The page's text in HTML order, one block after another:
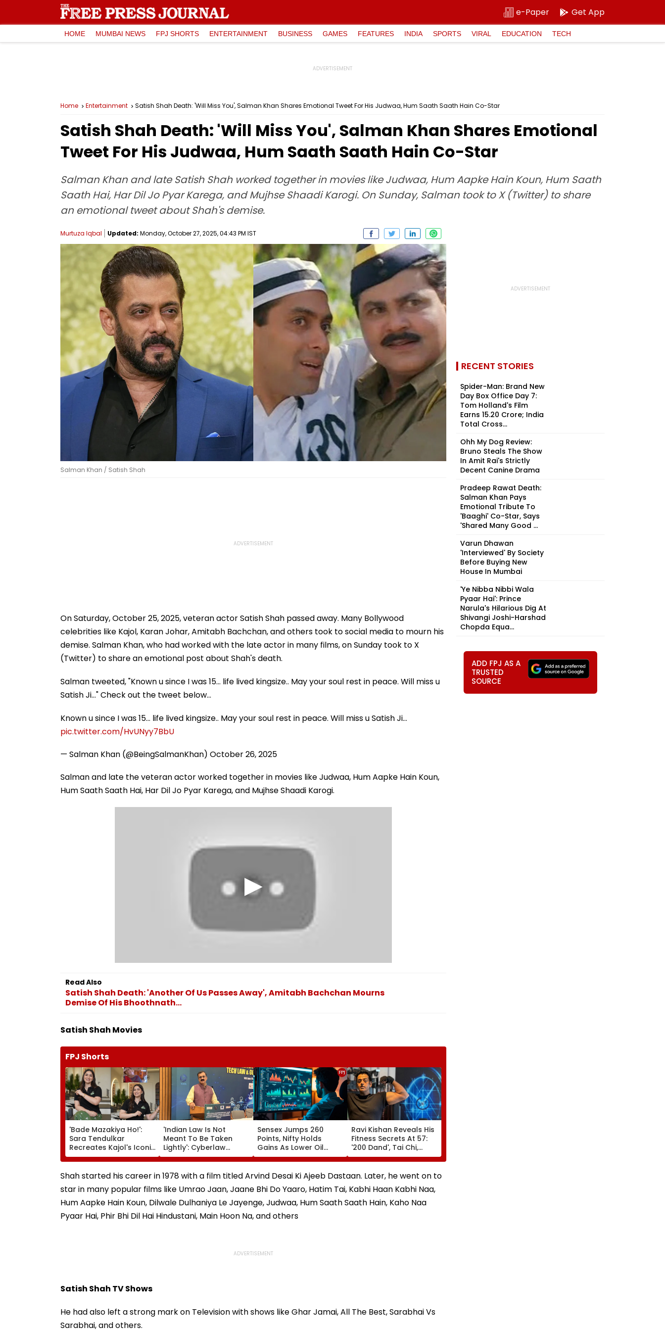
e-Paper Get App
HOME MUMBAI NEWS FPJ SHORTS ENTERTAINMENT BUSINESS GAMES FEATURES INDIA SPORTS VIRAL EDUCATION TECH
Home Entertainment Satish Shah Death: 'Will Miss You', Salman Khan Shares Emotional Tweet For His Judwaa, Hum Saath Saath Hain Co-Star
Satish Shah Death: 'Will Miss You', Salman Khan Shares Emotional
Tweet For His Judwaa, Hum Saath Saath Hain Co-Star
Salman Khan and late Satish Shah worked together in movies like Judwaa, Hum Aapke Hain Koun, Hum Saath
Saath Hai, Har Dil Jo Pyar Karega, and Mujhse Shaadi Karogi. On Sunday, Salman took to X (Twitter) to share
an emotional tweet about Shah's demise.
Murtuza Iqbal Updated: Monday, October 27, 2025, 04:43 PM IST
Salman Khan / Satish Shah
On Saturday, October 25, 2025, veteran actor Satish Shah passed away. Many Bollywood
celebrities like Kajol, Karan Johar, Amitabh Bachchan, and others took to social media to mourn his
demise. Salman Khan, who had worked with the late actor in many films, on Sunday took to X
(Twitter) to share an emotional post about Shah's death.
Salman tweeted, "Known u since I was 15… life lived kingsize.. May your soul rest in peace. Will miss u
Satish Ji…" Check out the tweet below...
Known u since I was 15… life lived kingsize.. May your soul rest in peace. Will miss u Satish Ji…
pic.twitter.com/HvUNyy7BbU
— Salman Khan (@BeingSalmanKhan) October 26, 2025
Salman and late the veteran actor worked together in movies like Judwaa, Hum Aapke Hain Koun,
Hum Saath Saath Hai, Har Dil Jo Pyar Karega, and Mujhse Shaadi Karogi.
Read Also
Satish Shah Death: 'Another Of Us Passes Away', Amitabh Bachchan Mourns
Demise Of His Bhoothnath...
Satish Shah Movies
FPJ Shorts
'Bade Mazakiya Ho!':
Sara Tendulkar
Recreates Kajol's Iconic
Kabhi Khushi Kabhie
Gham Scene, Fans
Can't Get Enough |
'Indian Law Is Not
Meant To Be Taken
Lightly': Cyberlaw
Expert Pavan Duggal
Reacts On Meta's
Apology
Sensex Jumps 260
Points, Nifty Holds
Gains As Lower Oil
Prices, RBI Policy
Support Sentiment
Ravi Kishan Reveals His
Fitness Secrets At 57:
'200 Dand', Tai Chi,
Coconut Milk & A Pure
Vegetarian Diet
Shah started his career in 1978 with a film titled Arvind Desai Ki Ajeeb Dastaan. Later, he went on to
star in many popular films like Umrao Jaan, Jaane Bhi Do Yaaro, Hatim Tai, Kabhi Haan Kabhi Naa,
Hum Aapke Hain Koun, Dilwale Dulhaniya Le Jayenge, Judwaa, Hum Saath Saath Hain, Kaho Naa
Pyaar Hai, Phir Bhi Dil Hai Hindustani, Main Hoon Na, and others
Satish Shah TV Shows
He had also left a strong mark on Television with shows like Ghar Jamai, All The Best, Sarabhai Vs
Sarabhai, and others.
RECENT STORIES
Spider-Man: Brand New
Day Box Office Day 7:
Tom Holland's Film
Earns ₹15.20 Crore; India
Total Cross...
Ohh My Dog Review:
Bruno Steals The Show
In Amit Rai's Strictly
Decent Canine Drama
Pradeep Rawat Death:
Salman Khan Pays
Emotional Tribute To
'Baaghi' Co-Star, Says
'Shared Many Good ...
Varun Dhawan
'Interviewed' By Society
Before Buying New
House In Mumbai
'Ye Nibba Nibbi Wala
Pyaar Hai': Prince
Narula's Hilarious Dig At
Shivangi Joshi-Harshad
Chopda Equa...
ADD FPJ AS A
TRUSTED
SOURCE